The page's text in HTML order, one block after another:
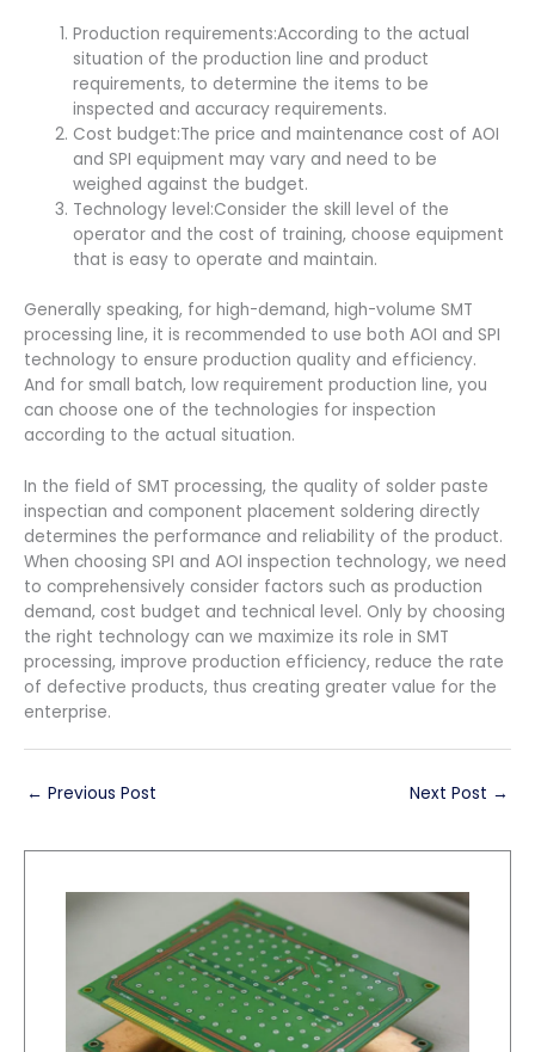
Production requirements:According to the actual
situation of the production line and product
requirements, to determine the items to be
inspected and accuracy requirements.
Cost budget:The price and maintenance cost of AOI
and SPI equipment may vary and need to be
weighed against the budget.
Technology level:Consider the skill level of the
operator and the cost of training, choose equipment
that is easy to operate and maintain.
Generally speaking, for high-demand, high-volume SMT
processing line, it is recommended to use both AOI and SPI
technology to ensure production quality and efficiency.
And for small batch, low requirement production line, you
can choose one of the technologies for inspection
according to the actual situation.
In the field of SMT processing, the quality of solder paste
inspectian and component placement soldering directly
determines the performance and reliability of the product.
When choosing SPI and AOI inspection technology, we need
to comprehensively consider factors such as production
demand, cost budget and technical level. Only by choosing
the right technology can we maximize its role in SMT
processing, improve production efficiency, reduce the rate
of defective products, thus creating greater value for the
enterprise.
← Previous Post Next Post →